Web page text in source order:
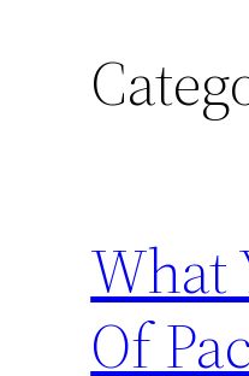
What
Of